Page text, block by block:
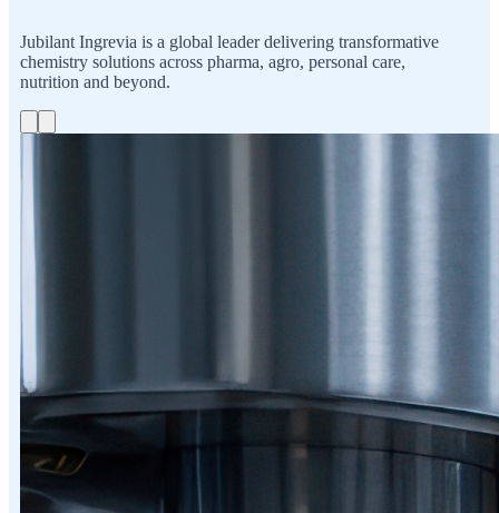
Jubilant Ingrevia is a global leader delivering transformative
chemistry solutions across pharma, agro, personal care,
nutrition and beyond.